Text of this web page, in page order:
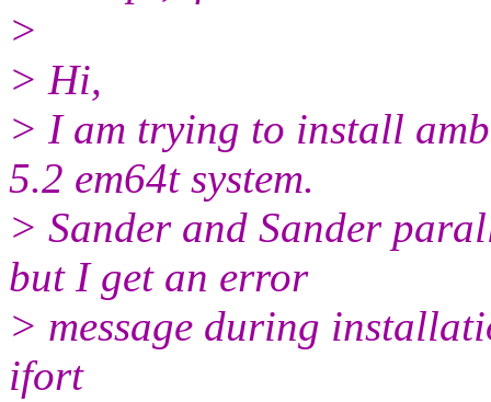
>
> Hi,
> I am trying to install
5.2 em64t system.
> Sander and Sander
but I get an error
> message during
ifort